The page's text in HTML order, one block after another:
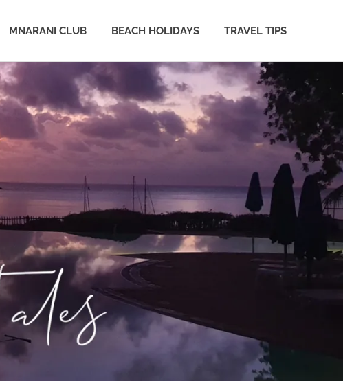
MNARANI CLUB BEACH HOLIDAYS TRAVEL TIPS